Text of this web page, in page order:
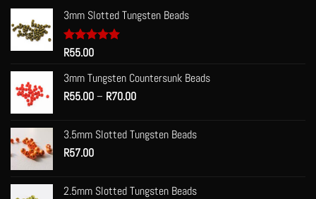
3mm Slotted Tungsten Beads
Rated
R55.00
3mm Tungsten Countersunk Beads
R55.00– R70.00Price
through
3.5mm Slotted Tungsten Beads
R57.00
2.5mm Slotted Tungsten Beads